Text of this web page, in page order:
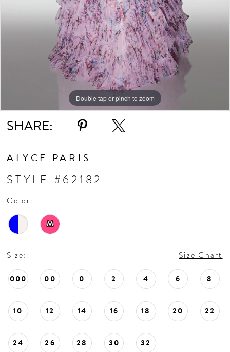
Double tap or pinch to zoom
Double tap or pinch to zoom
Double tap or pinch to zoom
SHARE:
ALYCE PARIS
STYLE #62182
Color:
M
Size: Size Chart
000 00 0 2 4 6 8
10 12 14 16 18 20 22
24 26 28 30 32